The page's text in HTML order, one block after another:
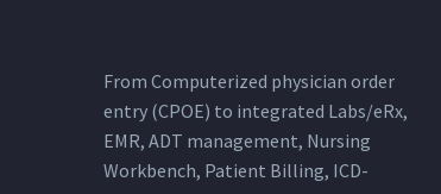
From Computerized physician order
entry (CPOE) to integrated Labs/eRx,
EMR, ADT management, Nursing
Workbench, Patient Billing, ICD-